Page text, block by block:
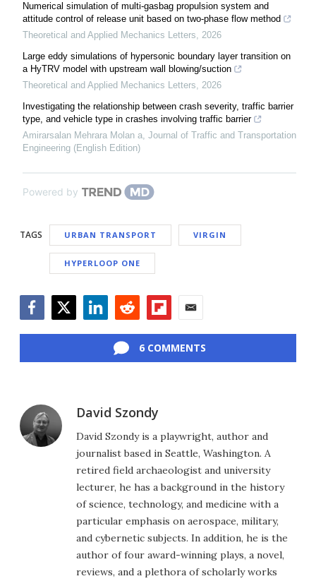
Numerical simulation of multi-gasbag propulsion system and
attitude control of release unit based on two-phase flow method
Theoretical and Applied Mechanics Letters, 2026
Large eddy simulations of hypersonic boundary layer transition on
a HyTRV model with upstream wall blowing/suction
Theoretical and Applied Mechanics Letters, 2026
Investigating the relationship between crash severity, traffic barrier
type, and vehicle type in crashes involving traffic barrier
Amirarsalan Mehrara Molan a, Journal of Traffic and Transportation
Engineering (English Edition)
Powered by
TAGS URBAN TRANSPORT VIRGIN
HYPERLOOP ONE
6 COMMENTS
David Szondy
David Szondy is a playwright, author and
journalist based in Seattle, Washington. A
retired field archaeologist and university
lecturer, he has a background in the history
of science, technology, and medicine with a
particular emphasis on aerospace, military,
and cybernetic subjects. In addition, he is the
author of four award-winning plays, a novel,
reviews, and a plethora of scholarly works